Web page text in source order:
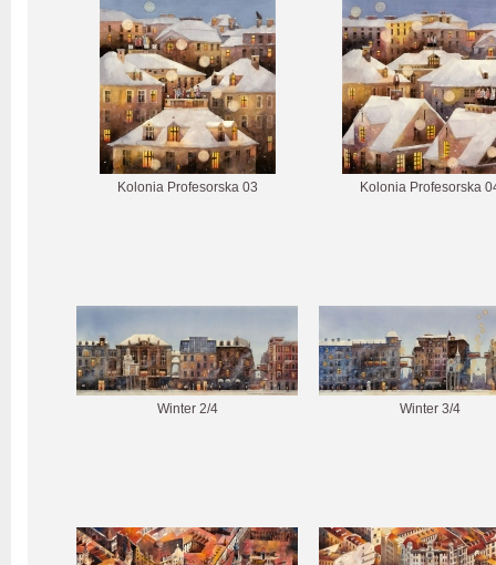
Kolonia Profesorska 03 Kolonia Profesorska
Winter 2/4 Winter 3/4